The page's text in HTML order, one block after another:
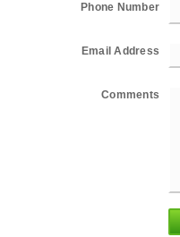
Phone Number
Email Address
Comments